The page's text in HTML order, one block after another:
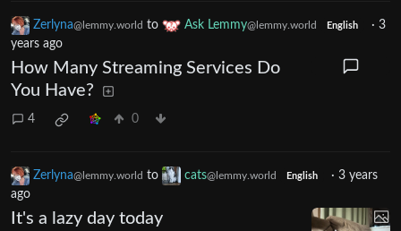
Zerlyna@lemmy.world to Ask Lemmy@lemmy.world English · 3
years ago
How Many Streaming Services Do
You Have?
4 0
Zerlyna@lemmy.world to cats@lemmy.world English · 3 years
ago
It's a lazy day today